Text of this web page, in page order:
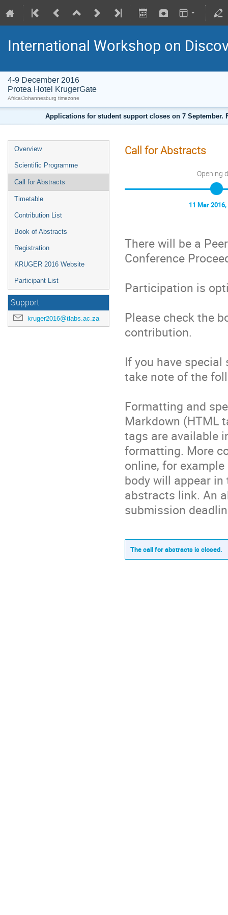
International Workshop on
4-9 December 2016
Protea Hotel KrugerGate
Africa/Johannesburg timezone
Applications for student support closes on 7 September.
Overview
Scientific Programme
Call for Abstracts
Timetable
Contribution List
Book of Abstracts
Registration
KRUGER 2016 Website
Participant List
Support
kruger2016@tlabs.ac.za
Call for Abstracts
Opening
11 Mar
There will be a
Conference
Participation is
Please check the
contribution.
If you have
take note of the
Formatting and
Markdown (HTML
tags are available
formatting. More
online, for
body will appear
abstracts link. An
submission
The call for abstracts is closed.